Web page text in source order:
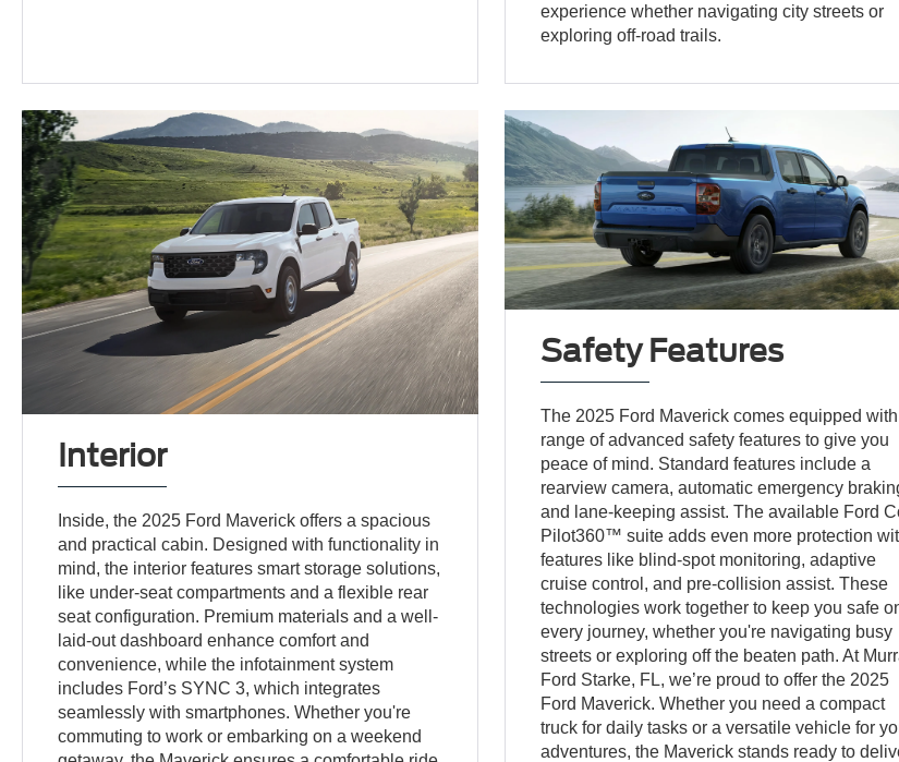
experience whether navigating city streets or
exploring off-road trails.
Interior
Inside, the 2025 Ford Maverick offers a spacious
and practical cabin. Designed with functionality in
mind, the interior features smart storage solutions,
like under-seat compartments and a flexible rear
seat configuration. Premium materials and a well-
laid-out dashboard enhance comfort and
convenience, while the infotainment system
includes Ford’s SYNC 3, which integrates
seamlessly with smartphones. Whether you're
commuting to work or embarking on a weekend
Safety Features
The 2025 Ford Maverick comes equipped
range of advanced safety features to give you
peace of mind. Standard features include a
rearview camera, automatic emergency
and lane-keeping assist. The available Ford
Pilot360™ suite adds even more protection
features like blind-spot monitoring, adaptive
cruise control, and pre-collision assist. These
technologies work together to keep you safe
every journey, whether you're navigating busy
streets or exploring off the beaten path. At
Ford Starke, FL, we’re proud to offer the 2025
Ford Maverick. Whether you need a compact
truck for daily tasks or a versatile vehicle for
adventures, the Maverick stands ready to